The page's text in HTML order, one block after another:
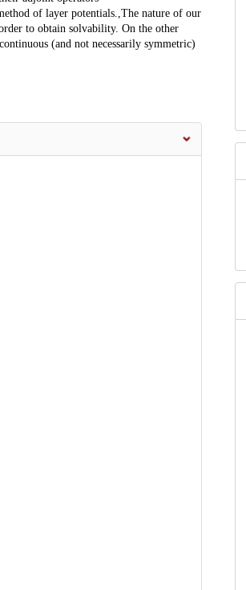
of layer potentials.,The nature of our
to obtain solvability. On the other
(and not necessarily symmetric)